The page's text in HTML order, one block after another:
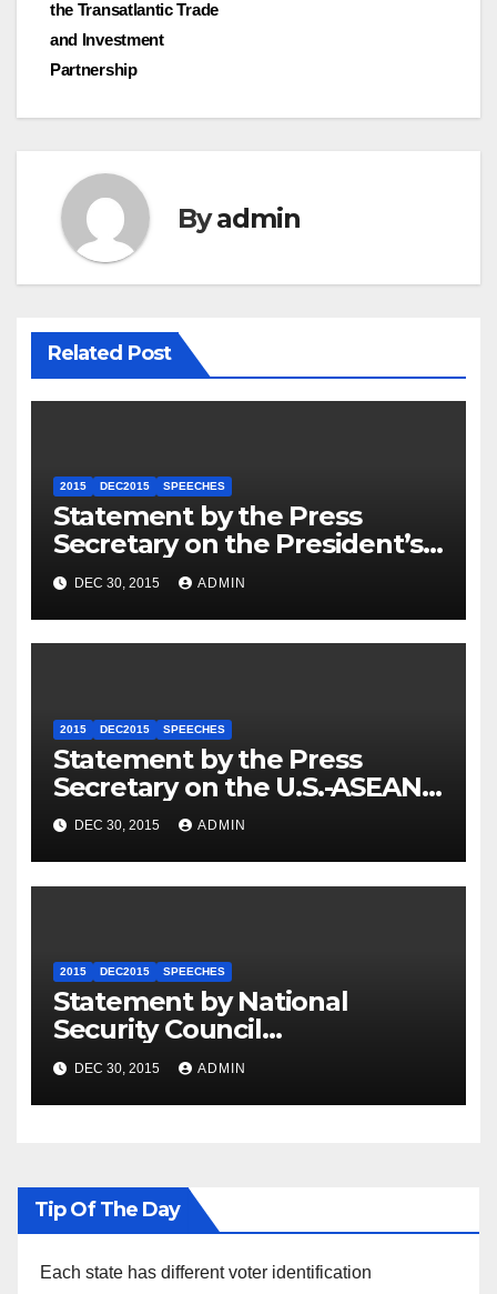
the Transatlantic Trade
and Investment
Partnership
Byadmin
Related Post
2015 DEC2015 SPEECHES
Statement by the Press
Secretary on the President’s
Travel to Germany
DEC 30, 2015 ADMIN
2015 DEC2015 SPEECHES
Statement by the Press
Secretary on the U.S.-ASEAN
Summit
DEC 30, 2015 ADMIN
2015 DEC2015 SPEECHES
Statement by National
Security Council
Spokesperson Ned Price on
the Arrest of Journalists in
Ethiopia
DEC 30, 2015 ADMIN
Tip Of The Day
Each state has different voter identification